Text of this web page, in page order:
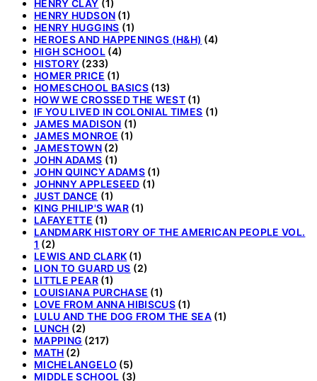
HENRY CLAY (1)
HENRY HUDSON (1)
HENRY HUGGINS (1)
HEROES AND HAPPENINGS (H&H) (4)
HIGH SCHOOL(4)
HISTORY (233)
HOMER PRICE (1)
HOMESCHOOL BASICS(13)
HOW WE CROSSED THE WEST (1)
IF YOU LIVED IN COLONIAL TIMES (1)
JAMES MADISON (1)
JAMES MONROE (1)
JAMESTOWN (2)
JOHN ADAMS (1)
JOHN QUINCY ADAMS(1)
JOHNNY APPLESEED (1)
JUST DANCE (1)
KING PHILIP'S WAR(1)
LAFAYETTE (1)
LANDMARK HISTORY OF THE AMERICAN PEOPLE VOL.
1 (2)
LEWIS AND CLARK (1)
LION TO GUARD US (2)
LITTLE PEAR(1)
LOUISIANA PURCHASE (1)
LOVE FROM ANNA HIBISCUS (1)
LULU AND THE DOG FROM THE SEA (1)
LUNCH (2)
MAPPING (217)
MATH (2)
MICHELANGELO (5)
MIDDLE SCHOOL (3)